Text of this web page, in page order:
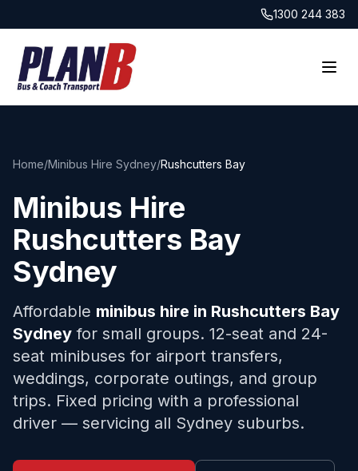
1300 244 383
Home/Minibus Hire Sydney/Rushcutters Bay
Minibus Hire
Rushcutters Bay
Sydney
Affordable minibus hire in Rushcutters Bay
Sydney for small groups. 12-seat and 24-
seat minibuses for airport transfers,
weddings, corporate outings, and group
trips. Fixed pricing with a professional
driver — servicing all Sydney suburbs.